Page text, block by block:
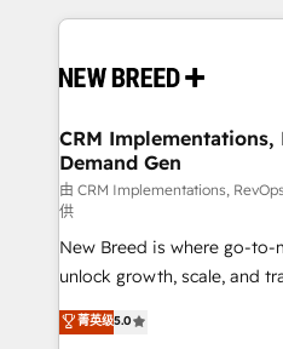
making this the official
and system integrations
trainers to drive platform adoption.
Generation - Full-funnel marketing and high-
performance advertising
Expert deployment of
to automate growth. 🏆 Elite Excellence - 8 platform
accreditations and deep
expertise. - A team of 250+ experts dedicated to
your resilient growth.
CRM Implementations,
Demand Gen
由 CRM Implementations,
供
New Breed is where go-
unlock growth, scale, and
companies activate
customer platform and
菁英级5.0